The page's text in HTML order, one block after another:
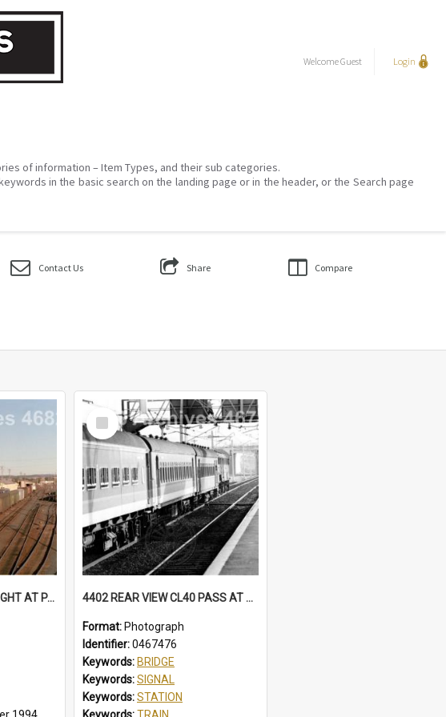
WelcomeGuest Login
of information – Item Types, and their sub categories.
in the basic search on the landing page or in the header, or the Search page
Contact Us Share Compare
8021, 48113, 7SA5 FREIGHT AT PARKES 48113 IN FREIGHTRAIL BLUE. STATION YARD WAGONS IN SIDINGS. BALL LEVER POINTS SILOS 7SA5 FREIGHT, PARKES, NSW, 29 OCTOBER 1994
Select
Item
4402 REAR VIEW CL40 PASS AT NORTH WOLLONGONG, SOME CARS IN BELBIN CANDY LIVERY. MFA HAS BECLAWAT WINDOWS. STATION, FOOTBRIDGE, MT PLEASANT SIGNAL BOX CL40 PASS, NORTH WOLLONGONG, NSW, 3 AUGUST 1985
Format: Photograph
Identifier:0467476
Keywords: BRIDGE
Keywords:SIGNAL
Keywords:STATION